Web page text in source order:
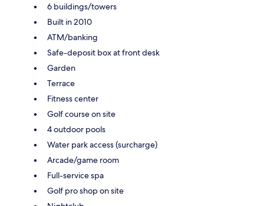
6 buildings/towers
Built in 2010
ATM/banking
Safe-deposit box at front desk
Garden
Terrace
Fitness center
Golf course on site
4 outdoor pools
Water park access (surcharge)
Arcade/game room
Full-service spa
Golf pro shop on site